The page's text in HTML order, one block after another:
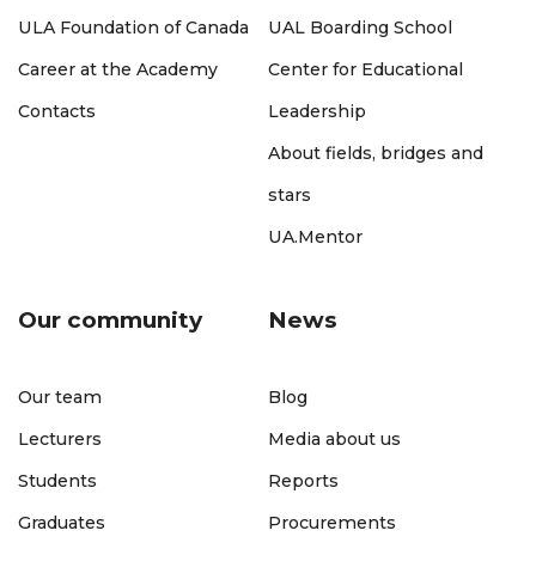
ULA Foundation of Canada
Career at the Academy
Contacts
UAL Boarding School
Center for Educational
Leadership
About fields, bridges and
stars
UA.Mentor
Our community
Our team
Lecturers
Students
Graduates
News
Blog
Media about us
Reports
Procurements